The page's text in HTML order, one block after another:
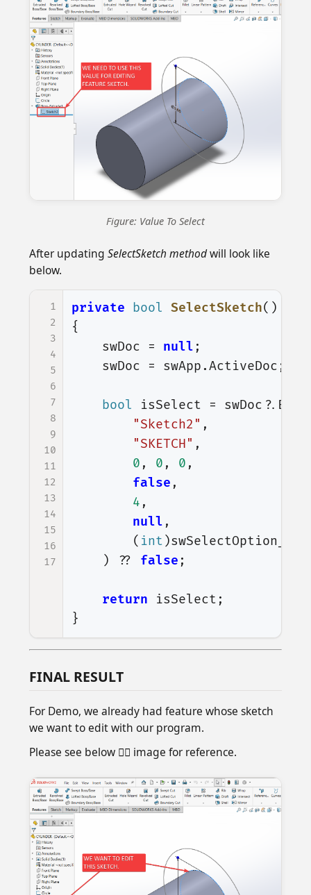
Figure: Value To Select
After updating SelectSketch methodwill look like
below.
1
2
3
4
5
6
7
8
9
10
11
12
13
14
15
16
17
private bool SelectSketch()
{
swDoc
= null ;
swDoc
= swApp.ActiveDoc ;
bool isSelect = swDoc ?.
"Sketch2" ,
"SKETCH" ,
0 , 0 , 0 ,
false ,
4 ,
null ,
( int )swSelectOption_e
)
?? false ;
return isSelect ;
}
FINAL RESULT
For Demo, we already had feature whose sketch
we want to edit with our program.
Please see below 👇🏻 image for reference.